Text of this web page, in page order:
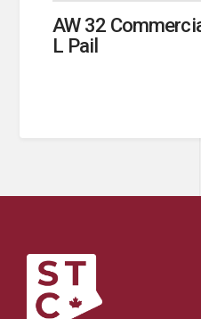
AW 32
L Pail